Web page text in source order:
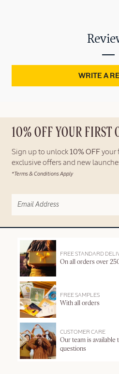
WRITE A
10% OFF YOUR FIRST
Sign up to unlock 10% OFF your
exclusive offers and new
*Terms & Conditions Apply
FREE STANDARD
On all orders over
FREE SAMPLES
With all orders
CUSTOMER CARE
Our team is available
questions